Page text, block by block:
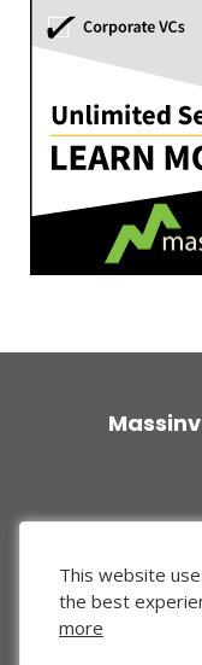
This website
the best
more